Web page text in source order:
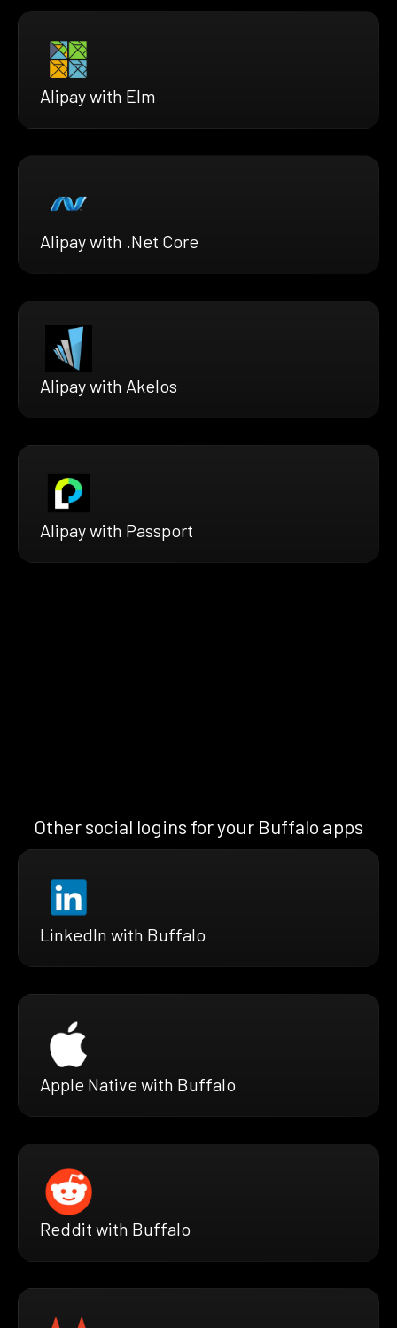
Alipay with Elm
Alipay with .Net Core
Alipay with Akelos
Alipay with Passport
Other social logins for your Buffalo apps
LinkedIn with Buffalo
Apple Native with Buffalo
Reddit with Buffalo